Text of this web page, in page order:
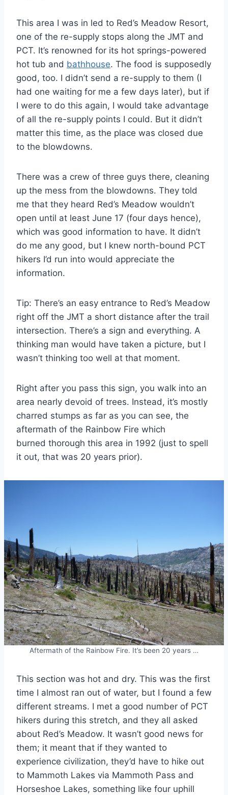
This area I was in led to Red’s Meadow Resort,
one of the re-supply stops along the JMT and
PCT. It’s renowned for its hot springs-powered
hot tub and bathhouse. The food is supposedly
good, too. I didn’t send a re-supply to them (I
had one waiting for me a few days later), but if
I were to do this again, I would take advantage
of all the re-supply points I could. But it didn’t
matter this time, as the place was closed due
to the blowdowns.
There was a crew of three guys there, cleaning
up the mess from the blowdowns. They told
me that they heard Red’s Meadow wouldn’t
open until at least June 17 (four days hence),
which was good information to have. It didn’t
do me any good, but I knew north-bound PCT
hikers I’d run into would appreciate the
information.
Tip: There’s an easy entrance to Red’s Meadow
right off the JMT a short distance after the trail
intersection. There’s a sign and everything. A
thinking man would have taken a picture, but I
wasn’t thinking too well at that moment.
Right after you pass this sign, you walk into an
area nearly devoid of trees. Instead, it’s mostly
charred stumps as far as you can see, the
aftermath of the Rainbow Fire which
burned thorough this area in 1992 (just to spell
it out, that was 20 years prior).
Aftermath of the Rainbow Fire. It’s been 20 years …
This section was hot and dry. This was the first
time I almost ran out of water, but I found a few
different streams. I met a good number of PCT
hikers during this stretch, and they all asked
about Red’s Meadow. It wasn’t good news for
them; it meant that if they wanted to
experience civilization, they’d have to hike out
to Mammoth Lakes via Mammoth Pass and
Horseshoe Lakes, something like four uphill